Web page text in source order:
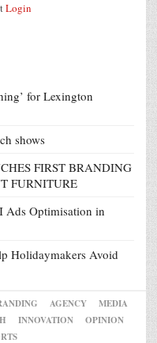
Login
for Lexington
shows
FIRST BRANDING
FURNITURE
Ads Optimisation in
Holidaymakers Avoid
AGENCY
MEDIA
INNOVATION
OPINION